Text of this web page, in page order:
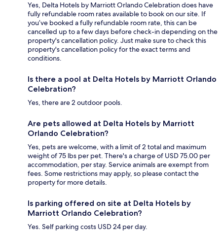
Yes, Delta Hotels by Marriott Orlando Celebration does have
fully refundable room rates available to book on our site. If
you’ve booked a fully refundable room rate, this can be
cancelled up to a few days before check-in depending on the
property's cancellation policy. Just make sure to check this
property's cancellation policy for the exact terms and
conditions.
Is there a pool at Delta Hotels by Marriott Orlando
Celebration?
Yes, there are 2 outdoor pools.
Are pets allowed at Delta Hotels by Marriott
Orlando Celebration?
Yes, pets are welcome, with a limit of 2 total and maximum
weight of 75 lbs per pet. There's a charge of USD 75.00 per
accommodation, per stay. Service animals are exempt from
fees. Some restrictions may apply, so please contact the
property for more details.
Is parking offered on site at Delta Hotels by
Marriott Orlando Celebration?
Yes. Self parking costs USD 24 per day.